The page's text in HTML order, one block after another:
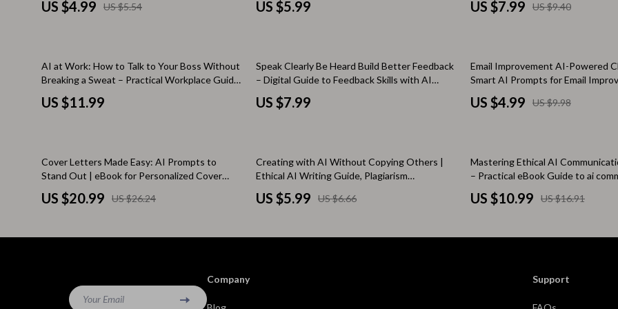
Brunello Cucinelli
Desigual
Diesel
Dsquared²
Ermanno Scervino
Cult
Dr. Martens
Furla
Love Moschino
New Balance
Scooters & Bicycles
Stuffed Animals
Teens' Must-Haves
Toys
Toys
US $4.99 US $5.54
Inclusive AI Writing Prompts
US $5.99
Negotiation, Benefits, And
US $7.99 US $9.40
AI at Work: How to Talk to Your Boss Without
Breaking a Sweat – Practical Workplace Guide
on how to talk to your boss about using ai
US $11.99
Speak Clearly Be Heard Build Better Feedback
– Digital Guide to Feedback Skills with AI
Assistance
US $7.99
50% off
Email Improvement AI-Powered
Smart AI Prompts for Email
Professional Email Writing &
Guide, Digital Download Checklist
US $4.99 US $9.98
20% off
Cover Letters Made Easy: AI Prompts to
Stand Out | eBook for Personalized Cover
Letter Writing with AI Prompts for Cover
Letter Writing
US $20.99 US $26.24
10% off
Creating with AI Without Copying Others |
Ethical AI Writing Guide, Plagiarism
Awareness eBook, Original Content Checklist
for Creators, Students & Teams
US $5.99 US $6.66
35% off
Mastering Ethical AI
– Practical eBook Guide to ai
ethics at work for Modern Teams
US $10.99 US $16.91
Your Email
Company Support